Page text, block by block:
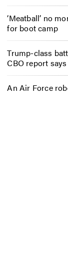
‘Meatball’ no
for boot camp
Trump-class
CBO report says
An Air Force